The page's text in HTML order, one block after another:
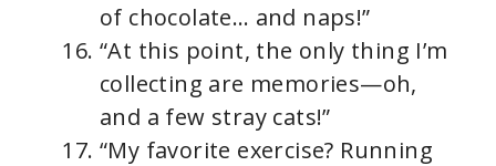
of chocolate… and naps!”
“At this point, the only thing I’m
collecting are memories—oh,
and a few stray cats!”
“My favorite exercise? Running